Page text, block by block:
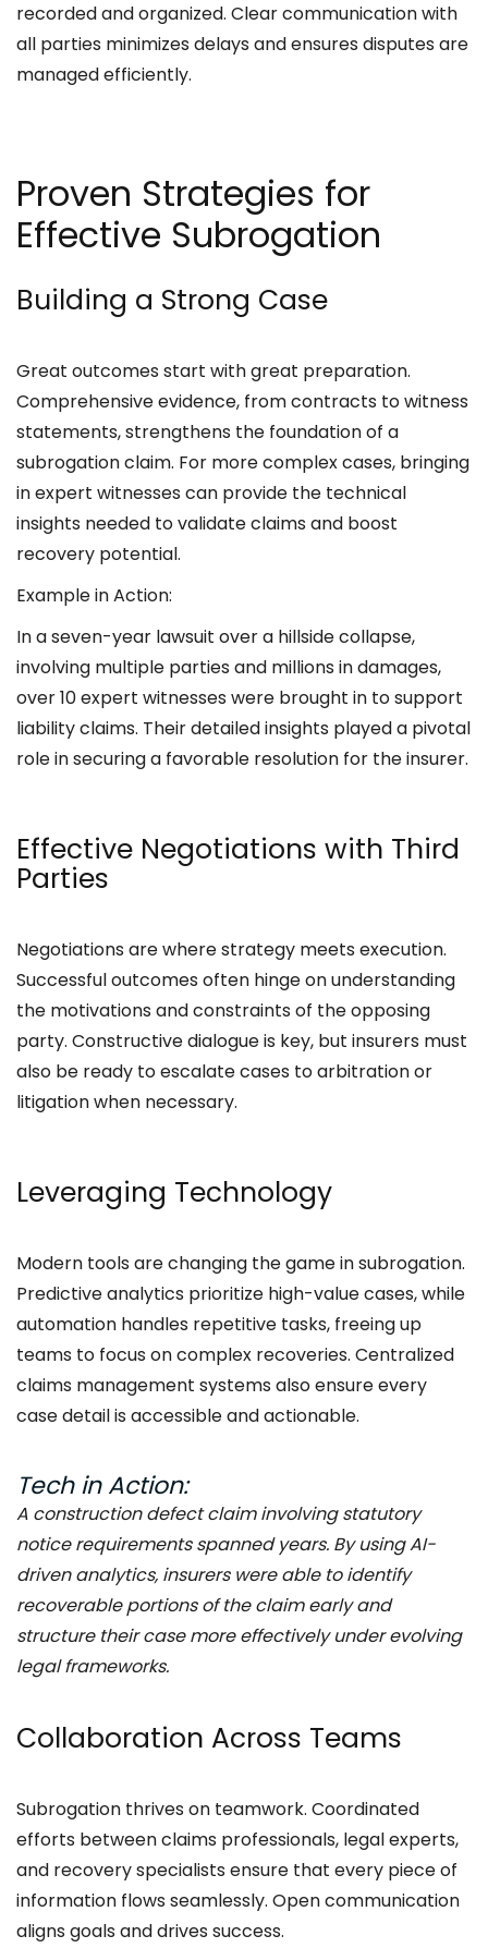
recorded and organized. Clear communication with
all parties minimizes delays and ensures disputes are
managed efficiently.
Proven Strategies for
Effective Subrogation
Building a Strong Case
Great outcomes start with great preparation.
Comprehensive evidence, from contracts to witness
statements, strengthens the foundation of a
subrogation claim. For more complex cases, bringing
in expert witnesses can provide the technical
insights needed to validate claims and boost
recovery potential.
Example in Action:
In a seven-year lawsuit over a hillside collapse,
involving multiple parties and millions in damages,
over 10 expert witnesses were brought in to support
liability claims. Their detailed insights played a pivotal
role in securing a favorable resolution for the insurer.
Effective Negotiations with Third
Parties
Negotiations are where strategy meets execution.
Successful outcomes often hinge on understanding
the motivations and constraints of the opposing
party. Constructive dialogue is key, but insurers must
also be ready to escalate cases to arbitration or
litigation when necessary.
Leveraging Technology
Modern tools are changing the game in subrogation.
Predictive analytics prioritize high-value cases, while
automation handles repetitive tasks, freeing up
teams to focus on complex recoveries. Centralized
claims management systems also ensure every
case detail is accessible and actionable.
Tech in Action:
A construction defect claim involving statutory
notice requirements spanned years. By using AI-
driven analytics, insurers were able to identify
recoverable portions of the claim early and
structure their case more effectively under evolving
legal frameworks.
Collaboration Across Teams
Subrogation thrives on teamwork. Coordinated
efforts between claims professionals, legal experts,
and recovery specialists ensure that every piece of
information flows seamlessly. Open communication
aligns goals and drives success.